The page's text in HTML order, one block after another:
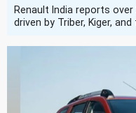
Renault India reports
driven by Triber, Kiger,